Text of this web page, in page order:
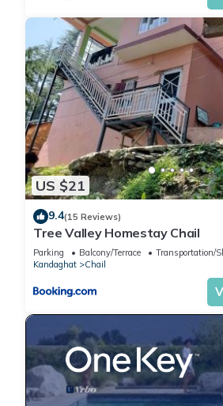
US $21
9.4(15 Reviews)
Tree Valley Homestay Chail
Parking Balcony/Terrace
Transportation/
Kandaghat
Chail